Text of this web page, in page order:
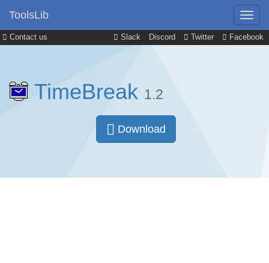
Contact us Slack Discord Twitter Facebook
ToolsLib
TimeBreak 1.2
Download